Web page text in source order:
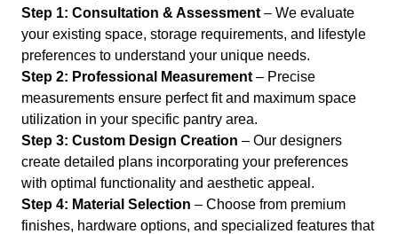
Step 1: Consultation & Assessment – We evaluate
your existing space, storage requirements, and lifestyle
preferences to understand your unique needs.
Step 2: Professional Measurement – Precise
measurements ensure perfect fit and maximum space
utilization in your specific pantry area.
Step 3: Custom Design Creation – Our designers
create detailed plans incorporating your preferences
with optimal functionality and aesthetic appeal.
Step 4: Material Selection – Choose from premium
finishes, hardware options, and specialized features that